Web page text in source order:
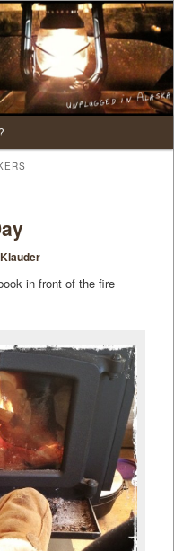
in front of the fire